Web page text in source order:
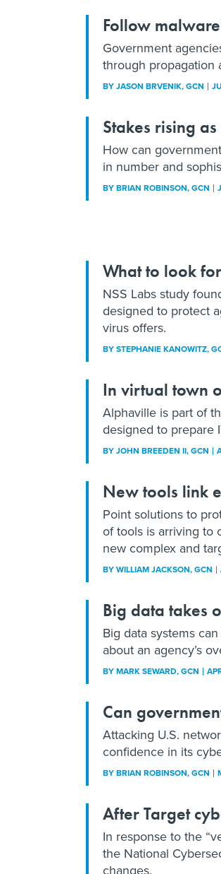
Follow
Government
through propagation
BYJASON BRVENIK, GCN
Stakes rising
How can
in number and
BYBRIAN ROBINSON, GCN
What to look
NSS Labs study
designed to protect
virus offers.
BYSTEPHANIE KANOWITZ,
In virtual town
Alphaville is part of
designed to prepare
BYJOHN BREEDEN II, GCN
New tools link
Point solutions to
of tools is arriving to
new complex and
BYWILLIAM JACKSON, GCN
Big data takes
Big data systems
about an agency’s
BYMARK SEWARD, GCN
Can
Attacking U.S.
confidence in its
BYBRIAN ROBINSON, GCN
After Target
In response to the
the National
changes.